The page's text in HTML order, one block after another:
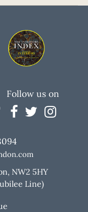
Follow us on
NW2 5HY
Line)